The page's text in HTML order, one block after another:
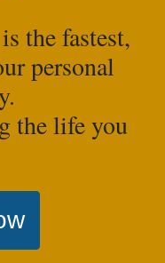
the fastest,
personal
the life you